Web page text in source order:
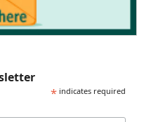
* indicates required